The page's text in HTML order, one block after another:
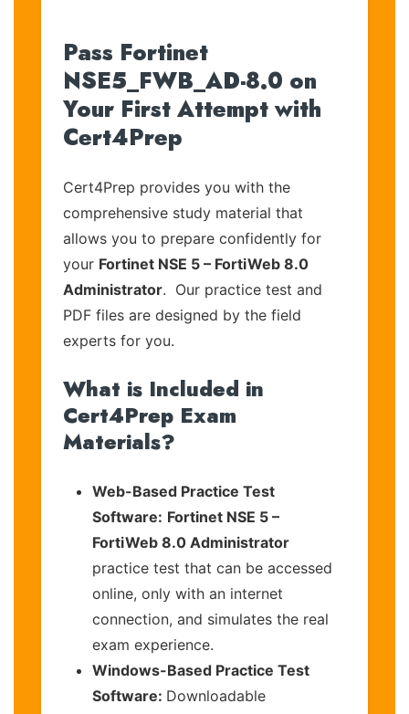
Pass Fortinet
NSE5_FWB_AD-8.0 on
Your First Attempt with
Cert4Prep
Cert4Prep provides you with the
comprehensive study material that
allows you to prepare confidently for
your Fortinet NSE 5 – FortiWeb 8.0
Administrator. Our practice test and
PDF files are designed by the field
experts for you.
What is Included in
Cert4Prep Exam
Materials?
Web-Based Practice Test
Software: Fortinet NSE 5 –
FortiWeb 8.0 Administrator
practice test that can be accessed
online, only with an internet
connection, and simulates the real
exam experience.
Windows-Based Practice Test
Software: Downloadable